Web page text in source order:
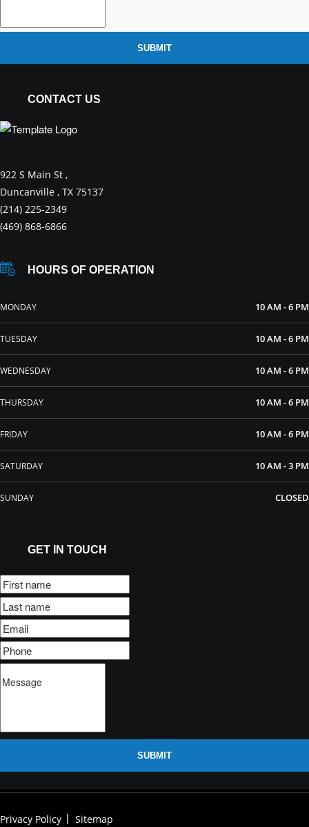
SUBMIT
CONTACT US
922 S Main St ,
Duncanville , TX 75137
(214) 225-2349
(469) 868-6866
HOURS OF OPERATION
MONDAY 10 AM - 6 PM
TUESDAY 10 AM - 6 PM
WEDNESDAY 10 AM - 6 PM
THURSDAY 10 AM - 6 PM
FRIDAY 10 AM - 6 PM
SATURDAY 10 AM - 3 PM
SUNDAY CLOSED
GET IN TOUCH
SUBMIT
Privacy Policy Sitemap